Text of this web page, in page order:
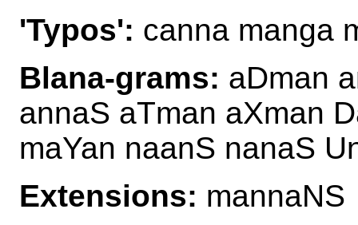
'Typos': canna manga
Blana-grams: aDman
annaS aTman aXman
maYan naanS nanaS
Extensions: mannaNS